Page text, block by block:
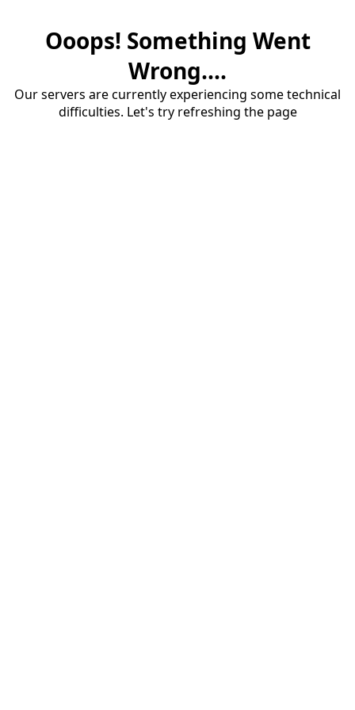
Ooops! Something Went
Wrong....
Our servers are currently experiencing some technical
difficulties. Let's try refreshing the page